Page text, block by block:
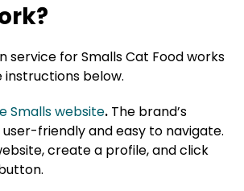
service for Smalls Cat Food works
below.
Smalls website. The brand’s
user-friendly and easy to navigate.
create a profile, and click